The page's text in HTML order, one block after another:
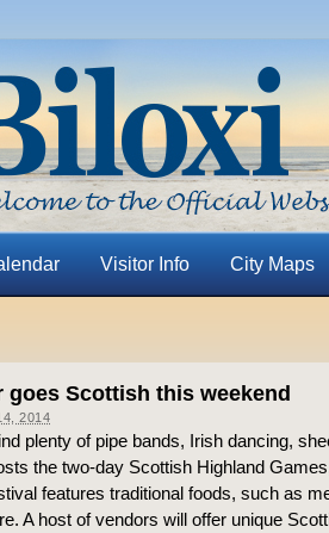
Visitor Info City Maps
goes Scottish this weekend
2014
plenty of pipe bands, Irish dancing,
the two-day Scottish Highland
features traditional foods, such as
A host of vendors will offer unique